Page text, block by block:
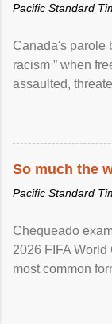
Pacific Standard
Canada's parole
racism ” when
assaulted,
So much the
Pacific Standard
Chequeado
2026 FIFA
most common